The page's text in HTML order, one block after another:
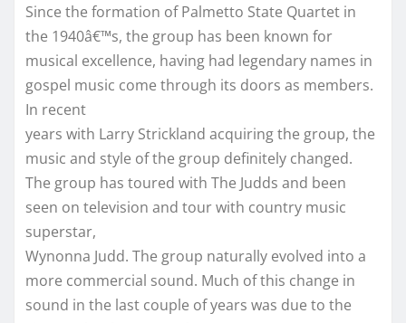
Since the formation of Palmetto State Quartet in
the 1940â€™s, the group has been known for
musical excellence, having had legendary names in
gospel music come through its doors as members.
In recent
years with Larry Strickland acquiring the group, the
music and style of the group definitely changed.
The group has toured with The Judds and been
seen on television and tour with country music
superstar,
Wynonna Judd. The group naturally evolved into a
more commercial sound. Much of this change in
sound in the last couple of years was due to the